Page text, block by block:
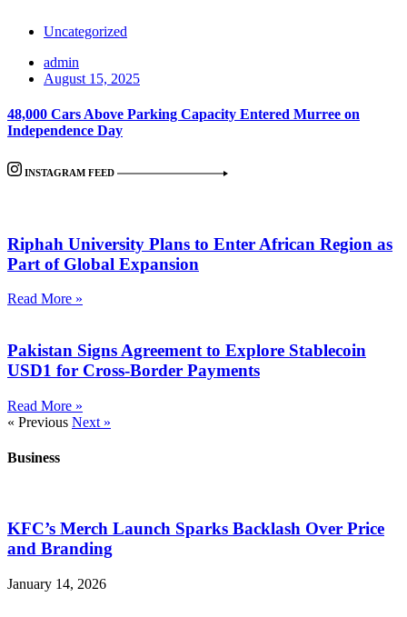
Uncategorized
admin
August 15, 2025
48,000 Cars Above Parking Capacity Entered Murree on
Independence Day
INSTAGRAM FEED
Riphah University Plans to Enter African Region as
Part of Global Expansion
Read More »
Pakistan Signs Agreement to Explore Stablecoin
USD1 for Cross-Border Payments
Read More »
« Previous Next »
Business
KFC’s Merch Launch Sparks Backlash Over Price
and Branding
January 14, 2026